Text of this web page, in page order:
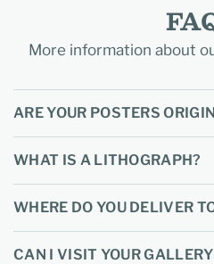
More information about
ARE YOUR POSTERS
WHAT IS A LITHOGRAPH?
WHERE DO YOU DELIVER
CAN I VISIT YOUR